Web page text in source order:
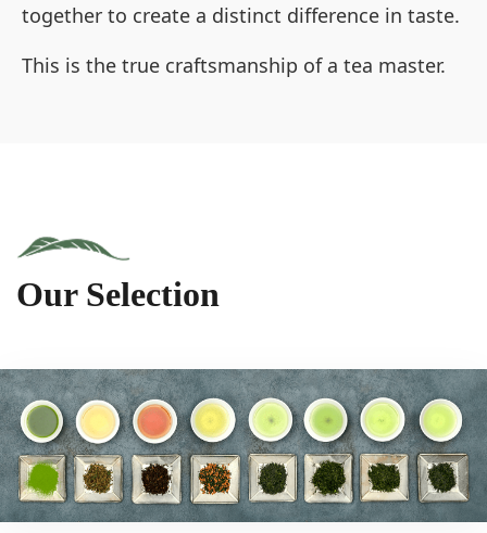
together to create a distinct difference in taste.
This is the true craftsmanship of a tea master.
Our Selection